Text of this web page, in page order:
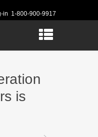
in 1-800-900-9917
is